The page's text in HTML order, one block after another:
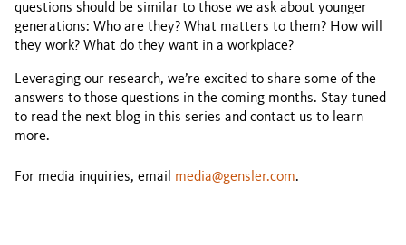
questions should be similar to those we ask about younger
generations: Who are they? What matters to them? How will
they work? What do they want in a workplace?
Leveraging our research, we’re excited to share some of the
answers to those questions in the coming months. Stay tuned
to read the next blog in this series and contact us to learn
more.
For media inquiries, email media@gensler.com.